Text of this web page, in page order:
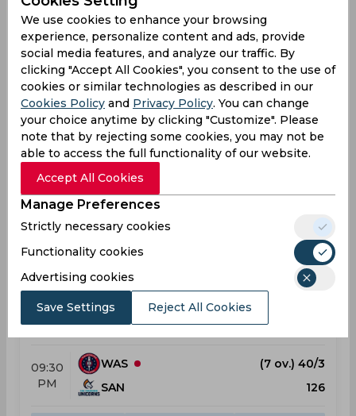
Jul 02, 2026
Los Angeles Knight Riders vs Washington
Freedom
Major League Cricket
Great Park Cricket Stadium, California, PA
01:30
AM
LOS
108
WAS
Results Highlights
Result
Washington Freedom vs San Francisco Unicorns
Major League Cricket
George Mason Stadium, Fairfax, VA
09:30
PM
WAS
(7 ov.) 40/3
SAN
126
We use cookies to enhance your browsing
experience, personalize content and ads, provide
social media features, and analyze our traffic. By
clicking "Accept All Cookies", you consent to the use of
cookies or similar technologies as described in our
Cookies Policy and Privacy Policy. You can change
your choice anytime by clicking "Customize". Please
note that by rejecting some cookies, you may not be
able to access the full functionality of our website.
Accept All Cookies
Manage Preferences
Strictly necessary cookies
Functionality cookies
Advertising cookies
Save Settings Reject All Cookies